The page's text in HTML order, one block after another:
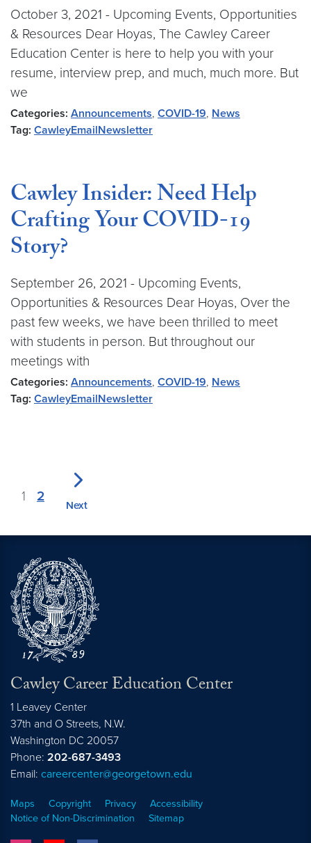
October 3, 2021 - Upcoming Events, Opportunities
& Resources Dear Hoyas, The Cawley Career
Education Center is here to help you with your
resume, interview prep, and much, much more. But
we
Categories: Announcements, COVID-19, News
Tag: CawleyEmailNewsletter
Cawley Insider: Need Help
Crafting Your COVID-19
Story?
September 26, 2021 - Upcoming Events,
Opportunities & Resources Dear Hoyas, Over the
past few weeks, we have been thrilled to meet
with students in person. But throughout our
meetings with
Categories: Announcements, COVID-19, News
Tag: CawleyEmailNewsletter
1 2
Next
Cawley Career Education Center
1 Leavey Center
37th and O Streets, N.W.
Washington DC 20057
Phone: 202-687-3493
Email: careercenter@georgetown.edu
Maps Copyright Privacy
Accessibility
Notice of Non-Discrimination
Sitemap